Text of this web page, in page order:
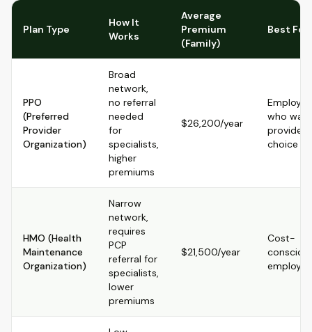
Plan Type
How It
Works
Average
Premium
(Family)
Best For
PPO
(Preferred
Provider
Organization)
Broad
network,
no referral
needed
for
specialists,
higher
premiums
$26,200/year
who want
provider
choice
HMO (Health
Maintenance
Organization)
Narrow
network,
requires
PCP
referral for
specialists,
lower
premiums
$21,500/year
Cost-